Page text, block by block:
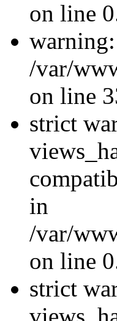
on line
/var/
on line
strict
in
/var/
on line
strict